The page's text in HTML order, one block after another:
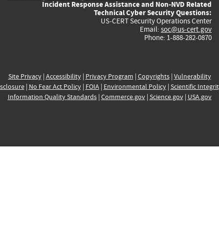
Incident Response Assistance and Non-NVD Related
Technical Cyber Security Questions:
US-CERT Security Operations Center
Email: soc@us-cert.gov
Phone: 1-888-282-0870
Site Privacy| Accessibility| Privacy Program | Copyrights| Vulnerability
| No Fear Act Policy| FOIA| Environmental Policy| Scientific
Information Quality Standards| Commerce.gov| Science.gov| USA.gov